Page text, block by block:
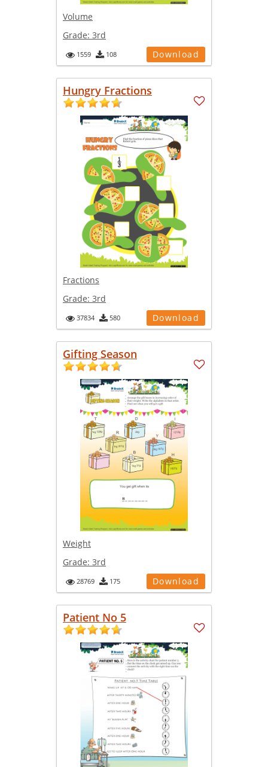
Volume
Grade: 3rd
1559 108 Download
Hungry Fractions
Fractions
Grade: 3rd
37834 580 Download
Gifting Season
Weight
Grade: 3rd
28769 175 Download
Patient No 5